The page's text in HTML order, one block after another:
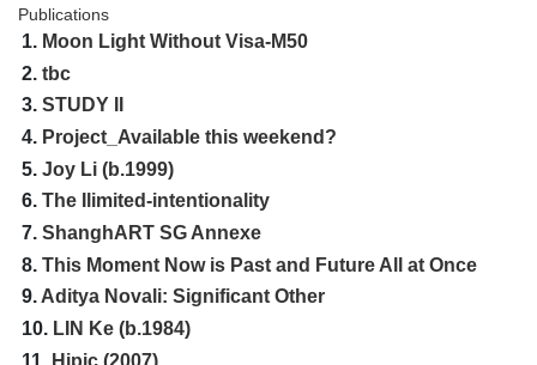
Publications
1. Moon Light Without Visa-M50
2. tbc
3. STUDY II
4. Project_Available this weekend?
5. Joy Li (b.1999)
6. The Ilimited-intentionality
7. ShanghART SG Annexe
8. This Moment Now is Past and Future All at Once
9. Aditya Novali: Significant Other
10. LIN Ke (b.1984)
11. Hipic (2007)